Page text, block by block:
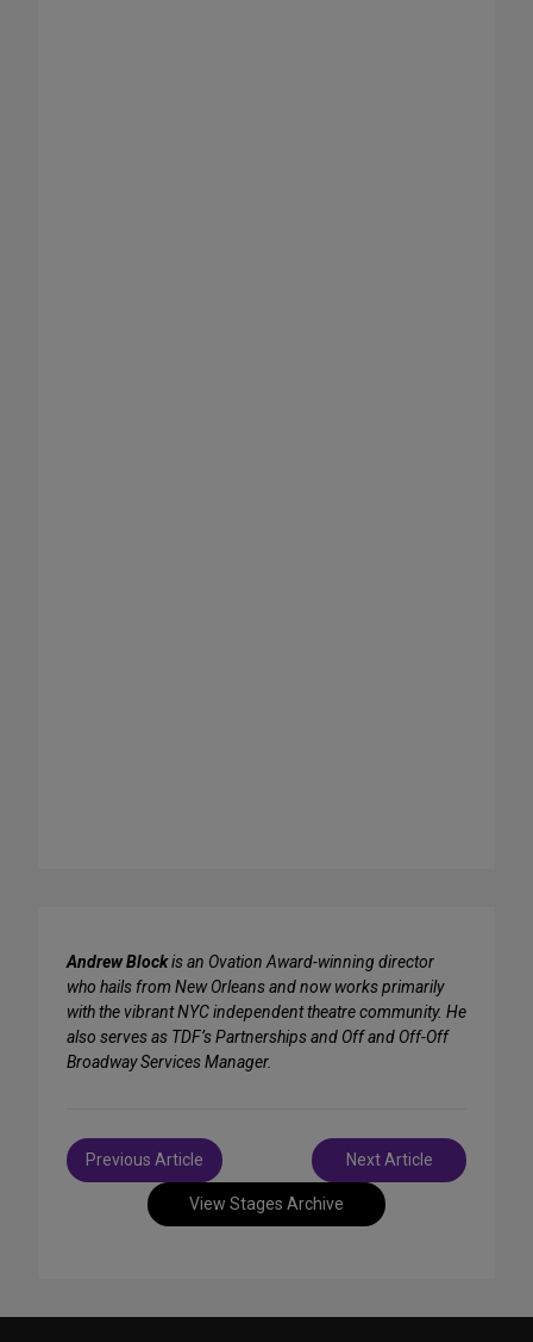
Andrew Blockis an Ovation Award-winning director
who hails from New Orleans and now works primarily
with the vibrant NYC independent theatre community. He
also serves as TDF’s Partnerships and Off and Off-Off
Broadway Services Manager.
View Stages Archive
Post
navigation
Previous Article Next Article